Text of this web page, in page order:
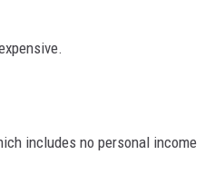
includes no personal income